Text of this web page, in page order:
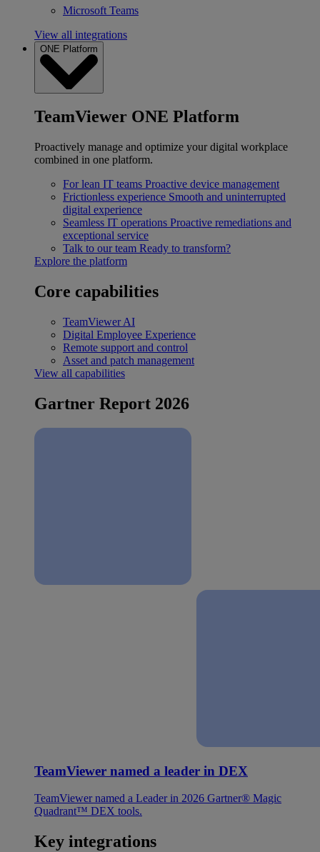
Microsoft Teams
View all integrations
ONE Platform
TeamViewer ONE Platform
Proactively manage and optimize your digital workplace
combined in one platform.
For lean IT teams Proactive device management
Frictionless experience Smooth and uninterrupted
digital experience
Seamless IT operations Proactive remediations and
exceptional service
Talk to our team Ready to transform?
Explore the platform
Core capabilities
TeamViewer AI
Digital Employee Experience
Remote support and control
Asset and patch management
View all capabilities
Gartner Report 2026
TeamViewer named a leader in DEX
TeamViewer named a Leader in 2026 Gartner® Magic
Quadrant™ DEX tools.
Key integrations